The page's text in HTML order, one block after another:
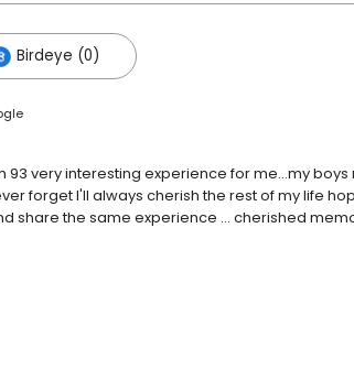
Birdeye (0)
93 very interesting experience for me...my
forget I'll always cherish the rest of my life
share the same experience ... cherished